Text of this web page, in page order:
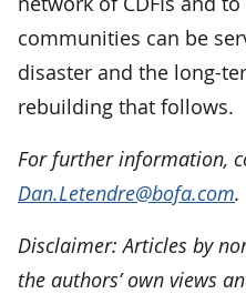
communities can be
disaster and the long-
rebuilding that follows.
For further information,
Dan.Letendre@bofa.com.
Disclaimer: Articles by
the authors’ own views